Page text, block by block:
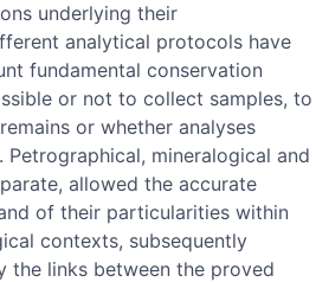
underlying their
analytical protocols have
fundamental conservation
or not to collect samples, to
or whether analyses
mineralogical and
allowed the accurate
of their particularities within
contexts, subsequently
the links between the proved